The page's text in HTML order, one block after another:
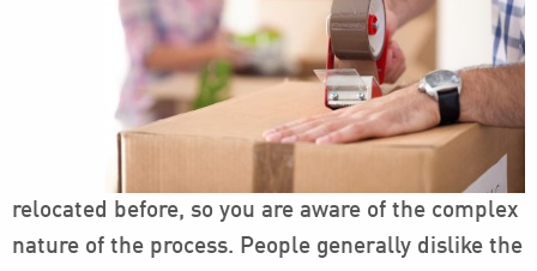
relocated before, so you are aware of the complex
nature of the process. People generally dislike the